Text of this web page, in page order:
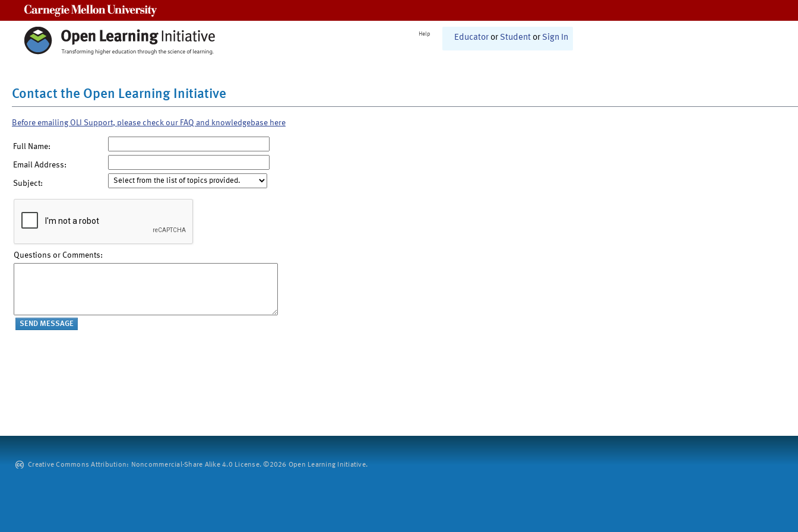
Help Educator or Student or Sign In
Contact the Open Learning Initiative
Before emailing OLI Support, please check our FAQ and knowledgebase here
Full Name:
Email Address:
Subject:
Questions or Comments:
Creative Commons Attribution: Noncommercial-Share Alike 4.0 License. ©2026 Open Learning Initiative.